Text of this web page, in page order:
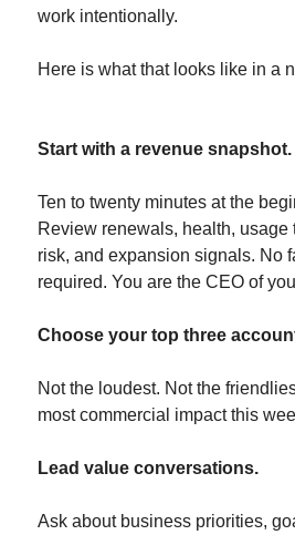
work intentionally.
Here is what that looks like in a
Start with a revenue snapshot.
Ten to twenty minutes at the
Review renewals, health, usage
risk, and expansion signals. No
required. You are the CEO of
Choose your top three
Not the loudest. Not the
most commercial impact this
Lead value conversations.
Ask about business priorities,